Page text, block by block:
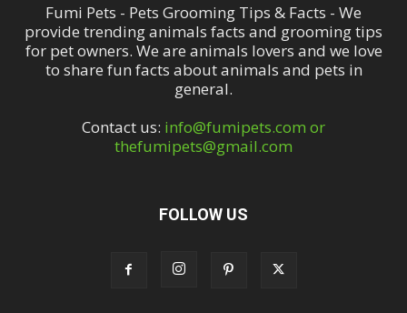
Fumi Pets - Pets Grooming Tips & Facts - We
provide trending animals facts and grooming tips
for pet owners. We are animals lovers and we love
to share fun facts about animals and pets in
general.
Contact us: info@fumipets.com or
thefumipets@gmail.com
FOLLOW US